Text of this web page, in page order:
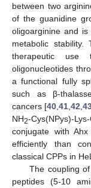
between two
of the guanidine
oligoarginine and
metabolic
therapeutic use
oligonucleotides
a functional fully
such as β-
cancers [40 ,41 ,42 ,
NH2-Cys(NPys)-
conjugate with
efficiently than
classical CPPs in
The coupling
peptides (5-10